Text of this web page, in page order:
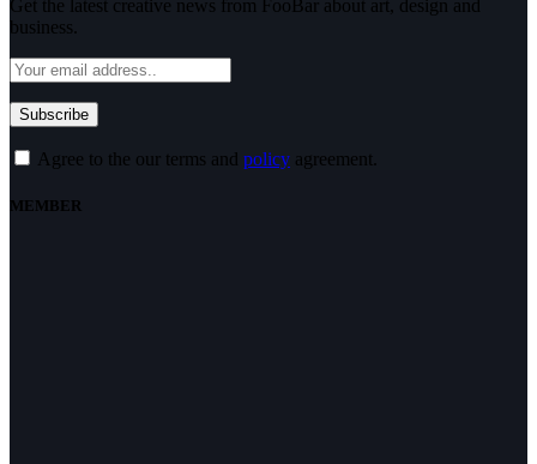
Get the latest creative news from FooBar about art, design and
business.
Agree to the our terms and policy agreement.
MEMBER